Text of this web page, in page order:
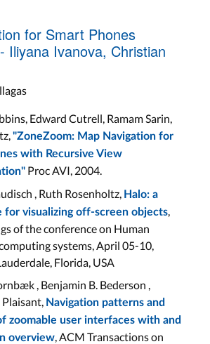
for Smart Phones
Iliyana Ivanova, Christian
Edward Cutrell, Ramam Sarin,
"ZoneZoom: Map Navigation for
with Recursive View
Proc AVI, 2004.
, Ruth Rosenholtz, Halo: a
for visualizing off-screen objects,
of the conference on Human
systems, April 05-10,
Florida, USA
, Benjamin B. Bederson ,
Navigation patterns and
zoomable user interfaces with and
overview, ACM Transactions on